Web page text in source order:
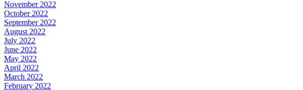
November 2022
October 2022
September 2022
August 2022
July 2022
June 2022
May 2022
April 2022
March 2022
February 2022